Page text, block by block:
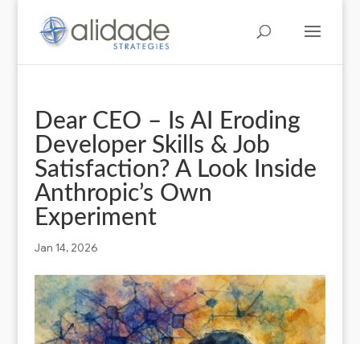
Dear CEO – Is AI Eroding
Developer Skills & Job
Satisfaction? A Look Inside
Anthropic’s Own
Experiment
Jan 14, 2026